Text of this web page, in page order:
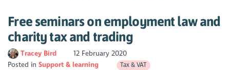
Free seminars on employment law and
charity tax and trading
Tracey Bird
12 February 2020
Posted inSupport & learning Tax & VAT